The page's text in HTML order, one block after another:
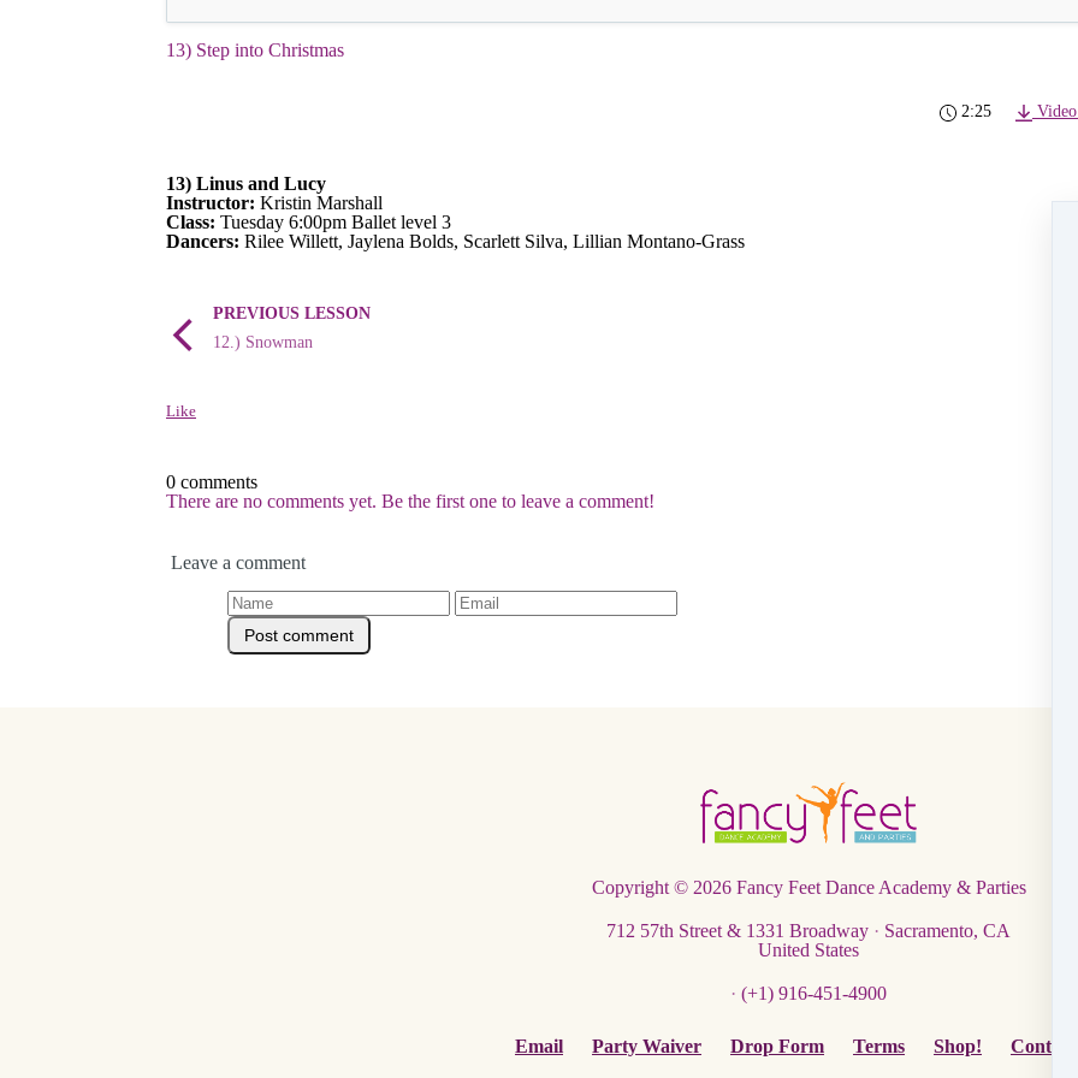
13) Step into Christmas
2:25
13) Linus and Lucy
Instructor: Kristin Marshall
Class: Tuesday 6:00pm Ballet level 3
Dancers: Rilee Willett, Jaylena Bolds, Scarlett Silva, Lillian Montano-Grass
PREVIOUS LESSON
12.) Snowman
Like
0 comments
There are no comments yet. Be the first one to leave a comment!
Leave a comment
Copyright © 2026 Fancy Feet Dance Academy & Parties
712 57th Street & 1331 Broadway · Sacramento, CA
United States
· (+1) 916-451-4900
Email Party Waiver Drop Form Terms Shop! Contact